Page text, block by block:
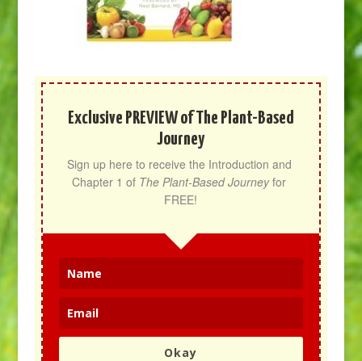
Exclusive PREVIEW of The Plant-Based
Journey
Sign up here to receive the Introduction and
Chapter 1 of The Plant-Based Journey for
FREE!
Okay